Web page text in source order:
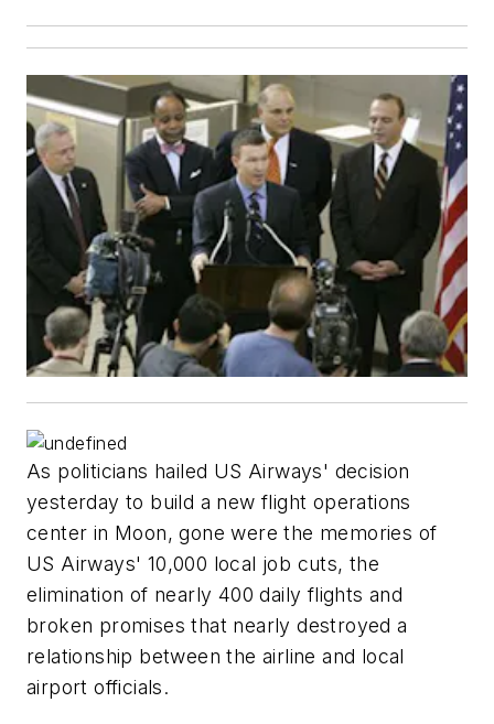
As politicians hailed US Airways' decision
yesterday to build a new flight operations
center in Moon, gone were the memories of
US Airways' 10,000 local job cuts, the
elimination of nearly 400 daily flights and
broken promises that nearly destroyed a
relationship between the airline and local
airport officials.